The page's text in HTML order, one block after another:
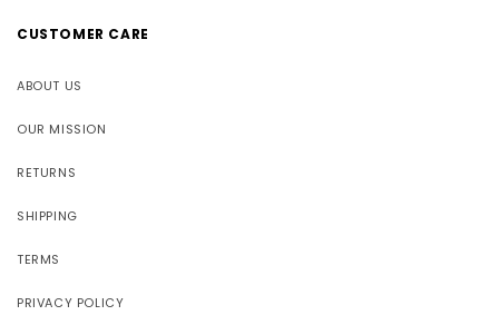
CUSTOMER CARE
ABOUT US
OUR MISSION
RETURNS
SHIPPING
TERMS
PRIVACY POLICY